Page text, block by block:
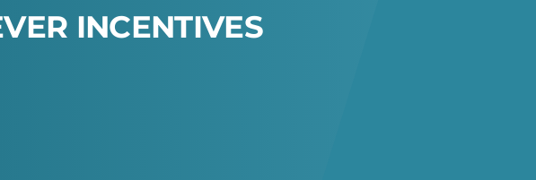
VER INCENTIVES